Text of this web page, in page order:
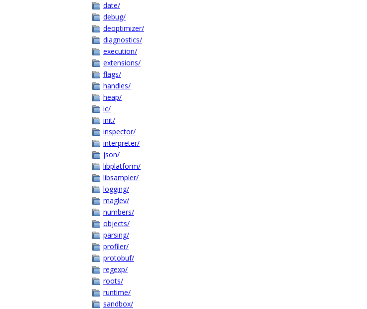
date/
debug/
deoptimizer/
diagnostics/
execution/
extensions/
flags/
handles/
heap/
ic/
init/
inspector/
interpreter/
json/
libplatform/
libsampler/
logging/
maglev/
numbers/
objects/
parsing/
profiler/
protobuf/
regexp/
roots/
runtime/
sandbox/